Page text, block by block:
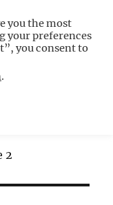
For
2
you the most
your preferences
you consent to
.